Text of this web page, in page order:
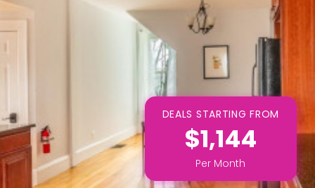
DEALS STARTING FROM
$1,144
Per Month